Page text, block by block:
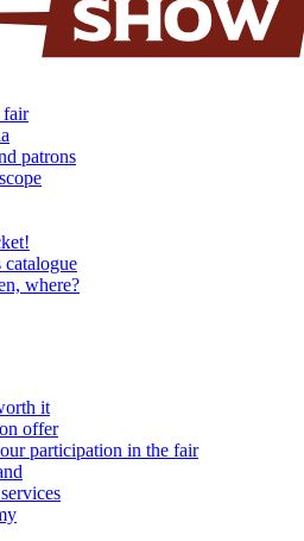
fair
patrons
where?
it
offer
participation in the fair